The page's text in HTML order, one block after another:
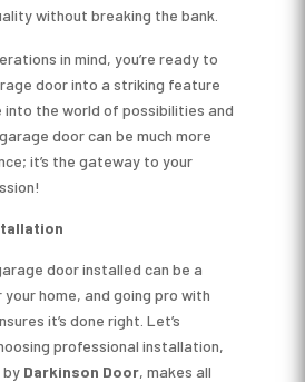
without breaking the bank.
in mind, you’re ready to
door into a striking feature
into the world of possibilities and
door can be much more
it’s the gateway to your
door installed can be a
home, and going pro with
it’s done right. Let’s
professional installation,
Darkinson Door, makes all